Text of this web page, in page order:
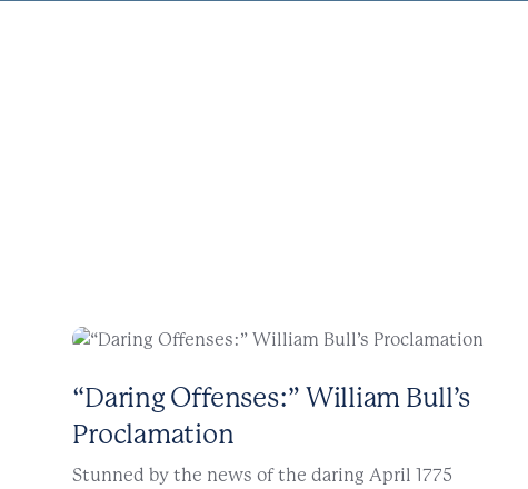
“Daring Offenses:” William Bull’s
Proclamation
Stunned by the news of the daring April 1775